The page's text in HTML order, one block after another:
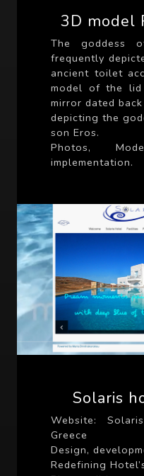
3D model
The goddess
frequently
ancient toilet
model of the
mirror dated
depicting the
son Eros.
Photos,
implementation.
Solaris
Website:
Greece
Design,
Redefining